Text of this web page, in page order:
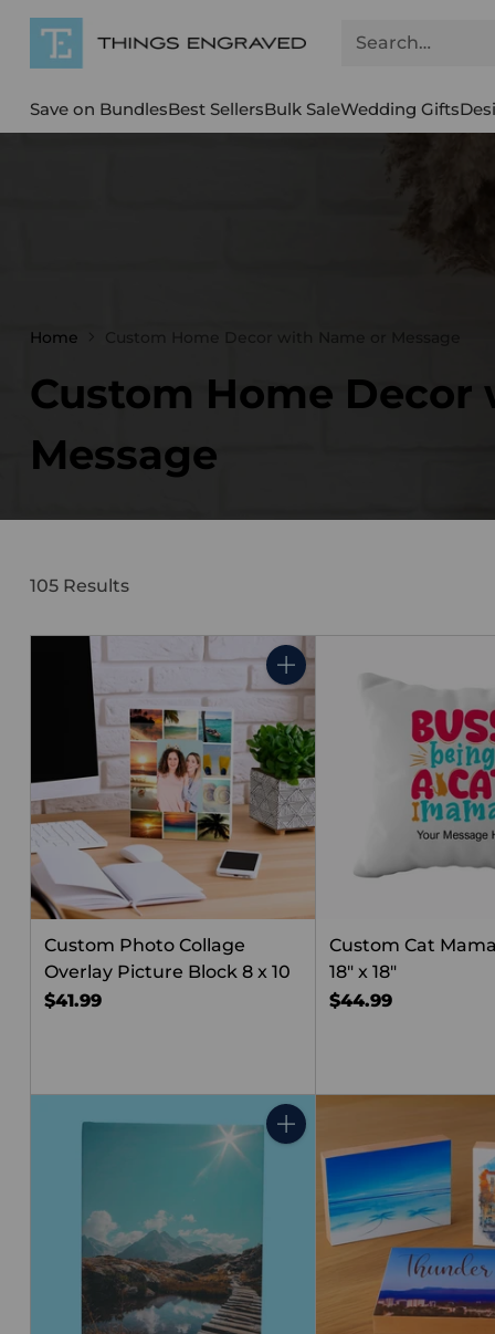
Search…
Save on BundlesBest SellersBulk SaleWedding Gifts
Home Custom Home Decor with Name or Message
Custom Home Decor
Message
105 Results
Quantity
Custom Photo Collage
Overlay Picture Block 8 x 10
$41.99
Custom Cat
18" x 18"
$44.99
Quantity